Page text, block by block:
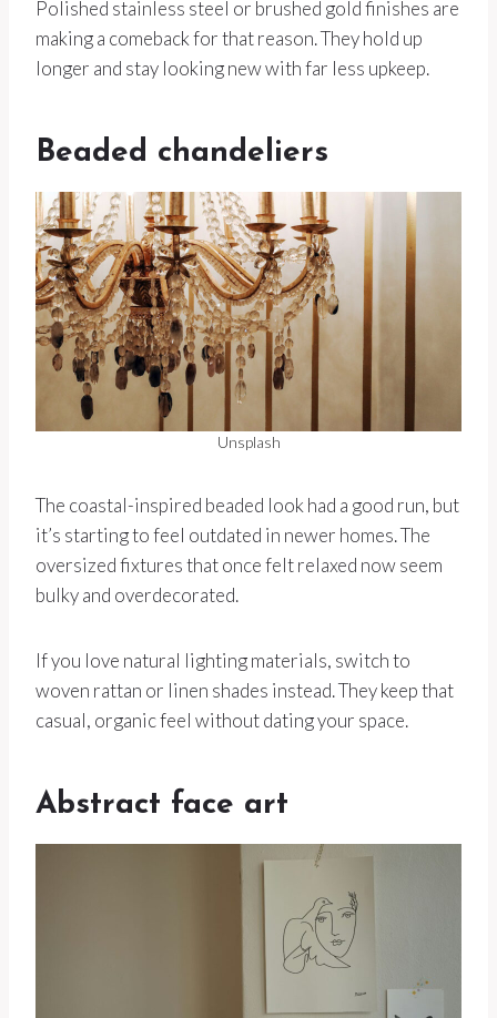
Polished stainless steel or brushed gold finishes are
making a comeback for that reason. They hold up
longer and stay looking new with far less upkeep.
Beaded chandeliers
Unsplash
The coastal-inspired beaded look had a good run, but
it’s starting to feel outdated in newer homes. The
oversized fixtures that once felt relaxed now seem
bulky and overdecorated.
If you love natural lighting materials, switch to
woven rattan or linen shades instead. They keep that
casual, organic feel without dating your space.
Abstract face art